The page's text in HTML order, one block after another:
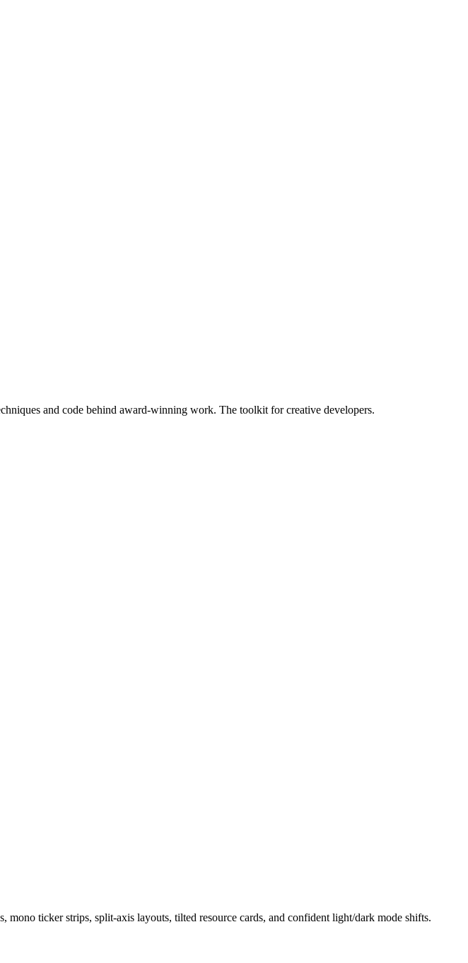
and code behind award-winning work. The toolkit for creative developers.
ticker strips, split-axis layouts, tilted resource cards, and confident light/dark mode shifts.